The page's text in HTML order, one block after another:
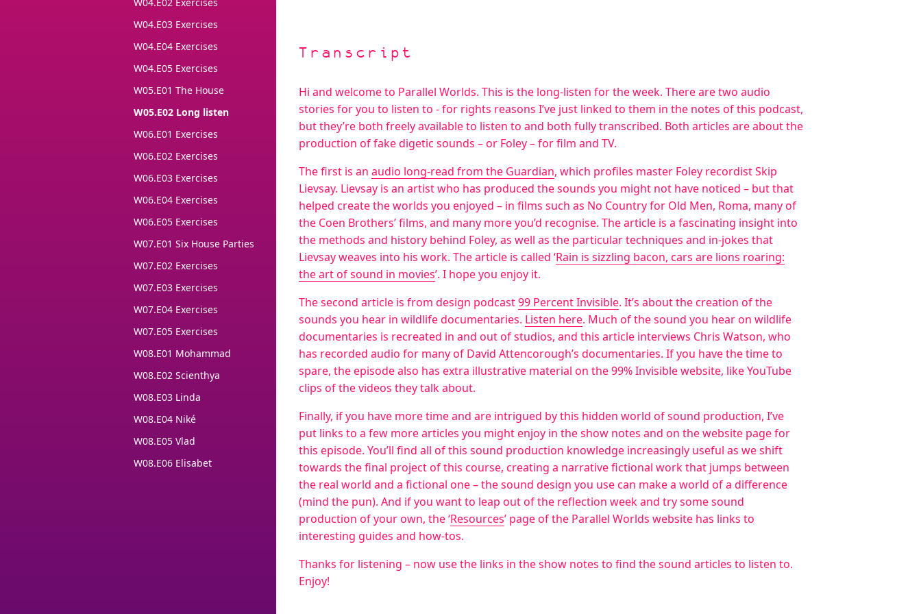
W04.E03 Exercises
W04.E04 Exercises
W04.E05 Exercises
W05.E01 The House
W05.E02 Long listen
W06.E01 Exercises
W06.E02 Exercises
W06.E03 Exercises
W06.E04 Exercises
W06.E05 Exercises
W07.E01 Six House Parties
W07.E02 Exercises
W07.E03 Exercises
W07.E04 Exercises
W07.E05 Exercises
W08.E01 Mohammad
W08.E02 Scienthya
W08.E03 Linda
W08.E04 Niké
W08.E05 Vlad
W08.E06 Elisabet
Transcript
Hi and welcome to Parallel Worlds. This is the long-listen for the week. There are two audio
stories for you to listen to - for rights reasons I’ve just linked to them in the notes of this podcast,
but they’re both freely available to listen to and both fully transcribed. Both articles are about the
production of fake digetic sounds – or Foley – for film and TV.
The first is an audio long-read from the Guardian, which profiles master Foley recordist Skip
Lievsay. Lievsay is an artist who has produced the sounds you might not have noticed – but that
helped create the worlds you enjoyed – in films such as No Country for Old Men, Roma, many of
the Coen Brothers’ films, and many more you’d recognise. The article is a fascinating insight into
the methods and history behind Foley, as well as the particular techniques and in-jokes that
Lievsay weaves into his work. The article is called ‘Rain is sizzling bacon, cars are lions roaring:
the art of sound in movies’. I hope you enjoy it.
The second article is from design podcast99 Percent Invisible. It’s about the creation of the
sounds you hear in wildlife documentaries. Listen here. Much of the sound you hear on wildlife
documentaries is recreated in and out of studios, and this article interviews Chris Watson, who
has recorded audio for many of David Attencorough’s documentaries. If you have the time to
spare, the episode also has extra illustrative material on the 99% Invisible website, like YouTube
clips of the videos they talk about.
Finally, if you have more time and are intrigued by this hidden world of sound production, I’ve
put links to a few more articles you might enjoy in the show notes and on the website page for
this episode. You’ll find all of this sound production knowledge increasingly useful as we shift
towards the final project of this course, creating a narrative fictional work that jumps between
the real world and a fictional one – the sound design you use can make a world of a difference
(mind the pun). And if you want to leap out of the reflection week and try some sound
production of your own, the ‘Resources’ page of the Parallel Worlds website has links to
interesting guides and how-tos.
Thanks for listening – now use the links in the show notes to find the sound articles to listen to.
Enjoy!